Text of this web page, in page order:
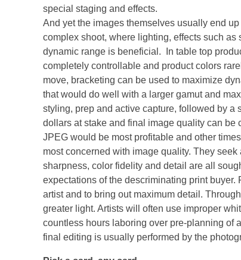
special staging and effects.
And yet the images themselves usually end
complex shoot, where lighting, effects such
dynamic range is beneficial. In table top
completely controllable and product colors
move, bracketing can be used to maximize
that would do well with a larger gamut and
styling, prep and active capture, followed by a
dollars at stake and final image quality can be
JPEG would be most profitable and other
most concerned with image quality. They
sharpness, color fidelity and detail are all
expectations of the descriminating print
artist and to bring out maximum detail.
greater light. Artists will often use improper
countless hours laboring over pre-planning of
final editing is usually performed by the